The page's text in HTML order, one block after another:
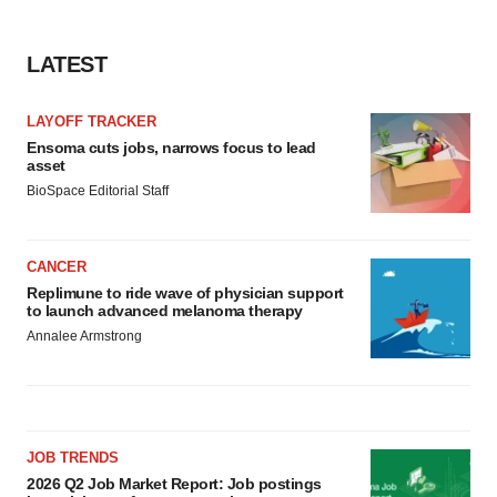
LATEST
LAYOFF TRACKER
Ensoma cuts jobs, narrows focus to lead
asset
BioSpace Editorial Staff
CANCER
Replimune to ride wave of physician support
to launch advanced melanoma therapy
Annalee Armstrong
JOB TRENDS
2026 Q2 Job Market Report: Job postings